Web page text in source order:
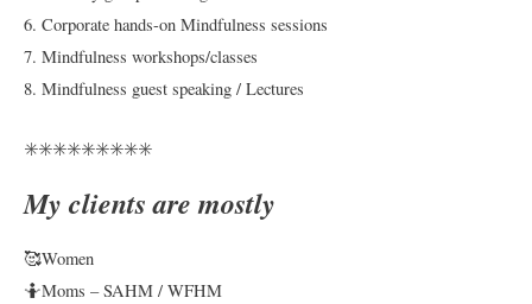
6. Corporate hands-on Mindfulness sessions
7. Mindfulness workshops/classes
8. Mindfulness guest speaking / Lectures
✳️✳️✳️✳️✳️✳️✳️✳️✳️
My clients are mostly
🥰Women
🤷Moms – SAHM / WFHM